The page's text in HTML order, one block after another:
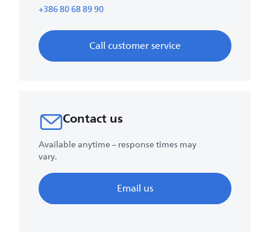
+386 80 68 89 90
Call customer service
Contact us
Available anytime – response times may
vary.
Email us